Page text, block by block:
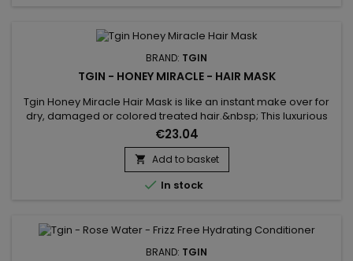
BRAND: TGIN
TGIN - HONEY MIRACLE - HAIR MASK
Tgin Honey Miracle Hair Mask is like an instant make over for
dry, damaged or colored treated hair.&nbsp; This luxurious
deep conditioner contains raw Honey for softer, shinier
tresses and Jojoba and Olive oils, which nourish and heal
strands in need of repair.&nbsp; The result is hair that never
looked so good.
€23.04
 Add to basket
 In stock
BRAND: TGIN